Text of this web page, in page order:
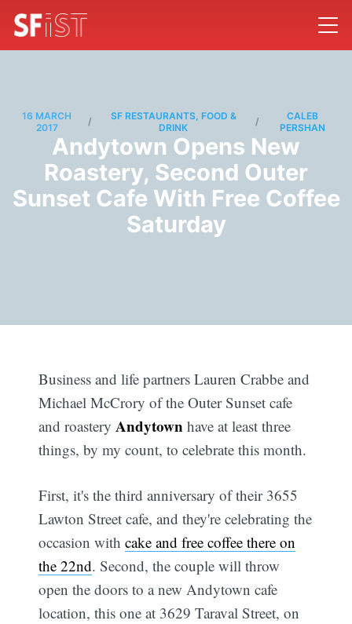
16 MARCH
2017
/
SF RESTAURANTS, FOOD &
DRINK
/
CALEB
PERSHAN
Andytown Opens New
Roastery, Second Outer
Sunset Cafe With Free Coffee
Saturday
Business and life partners Lauren Crabbe and
Michael McCrory of the Outer Sunset cafe
and roastery Andytown have at least three
things, by my count, to celebrate this month.
First, it's the third anniversary of their 3655
Lawton Street cafe, and they're celebrating the
occasion withcake and free coffee there on
the 22nd. Second, the couple will throw
open the doors to a new Andytown cafe
location, this one at 3629 Taraval Street, on